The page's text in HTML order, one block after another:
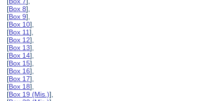
[Box 8],
[Box 9],
[Box 10],
[Box 11],
[Box 12],
[Box 13],
[Box 14],
[Box 15],
[Box 16],
[Box 17],
[Box 18],
[Box 19 (Mis.)],